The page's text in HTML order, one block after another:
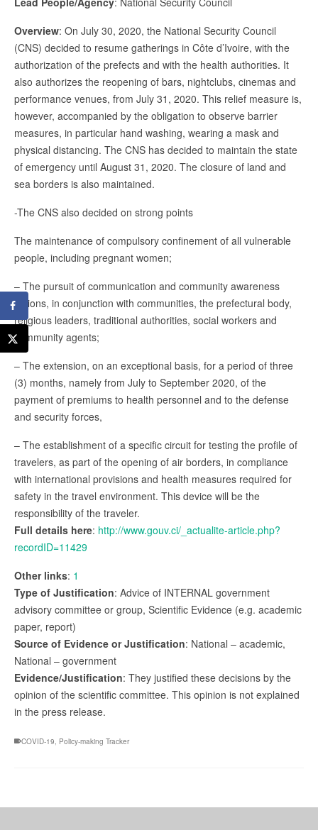
Overview: On July 30, 2020, the National Security Council
(CNS) decided to resume gatherings in Côte d’Ivoire, with the
authorization of the prefects and with the health authorities. It
also authorizes the reopening of bars, nightclubs, cinemas and
performance venues, from July 31, 2020. This relief measure is,
however, accompanied by the obligation to observe barrier
measures, in particular hand washing, wearing a mask and
physical distancing. The CNS has decided to maintain the state
of emergency until August 31, 2020. The closure of land and
sea borders is also maintained.
-The CNS also decided on strong points
The maintenance of compulsory confinement of all vulnerable
people, including pregnant women;
– The pursuit of communication and community awareness
actions, in conjunction with communities, the prefectural body,
religious leaders, traditional authorities, social workers and
community agents;
– The extension, on an exceptional basis, for a period of three
(3) months, namely from July to September 2020, of the
payment of premiums to health personnel and to the defense
and security forces,
– The establishment of a specific circuit for testing the profile of
travelers, as part of the opening of air borders, in compliance
with international provisions and health measures required for
safety in the travel environment. This device will be the
responsibility of the traveler.
Full details here: http://www.gouv.ci/_actualite-article.php?
recordID=11429
Other links: 1
Type of Justification: Advice of INTERNAL government
advisory committee or group, Scientific Evidence (e.g. academic
paper, report)
Source of Evidence or Justification: National – academic,
National – government
Evidence/Justification: They justified these decisions by the
opinion of the scientific committee. This opinion is not explained
in the press release.
COVID-19 Policy-making Tracker